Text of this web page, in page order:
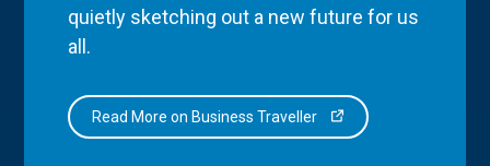
quietly sketching out a new future for us
all.
Read More on Business Traveller